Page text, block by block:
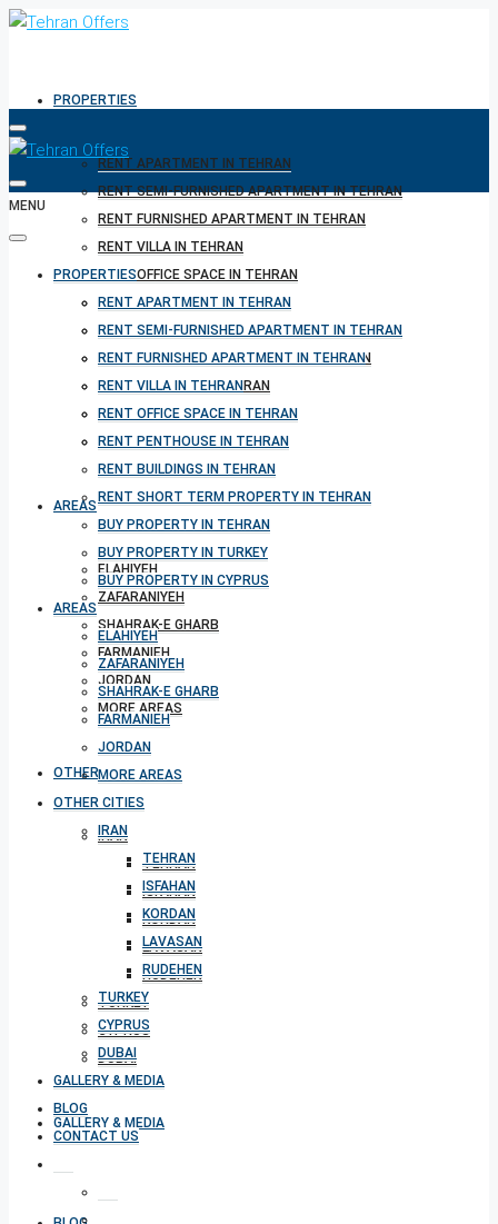
PROPERTIES
RENT APARTMENT IN TEHRAN
RENT SEMI-FURNISHED APARTMENT IN TEHRAN
RENT FURNISHED APARTMENT IN TEHRAN
RENT VILLA IN TEHRAN
RENT OFFICE SPACE IN TEHRAN
RENT PENTHOUSE IN TEHRAN
RENT BUILDINGS IN TEHRAN
RENT SHORT TERM PROPERTY IN TEHRAN
BUY PROPERTY IN TEHRAN
BUY PROPERTY IN TURKEY
BUY PROPERTY IN CYPRUS
AREAS
ELAHIYEH
ZAFARANIYEH
SHAHRAK-E GHARB
FARMANIEH
JORDAN
MORE AREAS
OTHER CITIES
IRAN
TEHRAN
ISFAHAN
KORDAN
LAVASAN
RUDEHEN
TURKEY
CYPRUS
DUBAI
GALLERY & MEDIA
MENU
PROPERTIES
RENT APARTMENT IN TEHRAN
RENT SEMI-FURNISHED APARTMENT IN TEHRAN
RENT FURNISHED APARTMENT IN TEHRAN
RENT VILLA IN TEHRAN
RENT OFFICE SPACE IN TEHRAN
RENT PENTHOUSE IN TEHRAN
RENT BUILDINGS IN TEHRAN
RENT SHORT TERM PROPERTY IN TEHRAN
BUY PROPERTY IN TEHRAN
BUY PROPERTY IN TURKEY
BUY PROPERTY IN CYPRUS
AREAS
ELAHIYEH
ZAFARANIYEH
SHAHRAK-E GHARB
FARMANIEH
JORDAN
MORE AREAS
OTHER CITIES
IRAN
TEHRAN
ISFAHAN
KORDAN
LAVASAN
RUDEHEN
TURKEY
CYPRUS
DUBAI
GALLERY & MEDIA
BLOG
CONTACT US